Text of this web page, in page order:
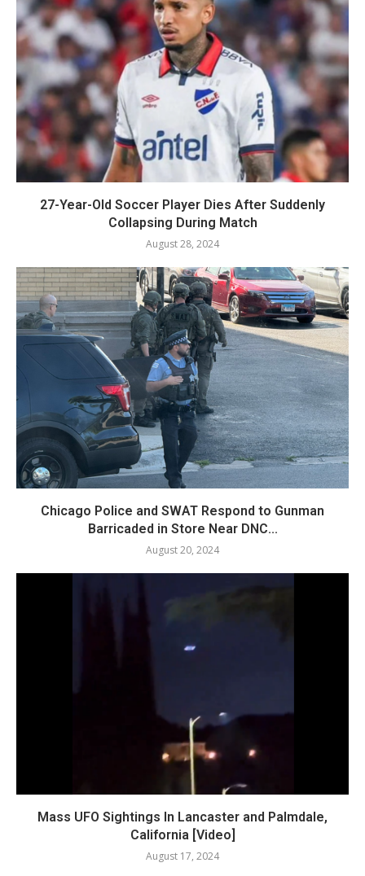
27-Year-Old Soccer Player Dies After Suddenly
Collapsing During Match
August 28, 2024
Chicago Police and SWAT Respond to Gunman
Barricaded in Store Near DNC...
August 20, 2024
Mass UFO Sightings In Lancaster and Palmdale,
California [Video]
August 17, 2024